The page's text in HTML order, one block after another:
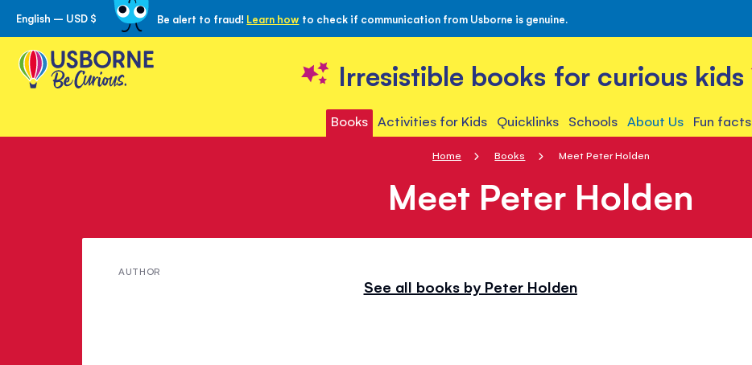
Skip
to
Content
English – USD $ Be alert to fraud! Learn how to check if communication from Usborne is genuine.
Irresistible books for curious kids
Books Activities for Kids Quicklinks Schools About Us Fun facts
Home Books Meet Peter Holden
Meet Peter Holden
AUTHOR
See all books by Peter Holden